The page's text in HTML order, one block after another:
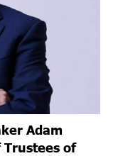
Adam
Trustees of